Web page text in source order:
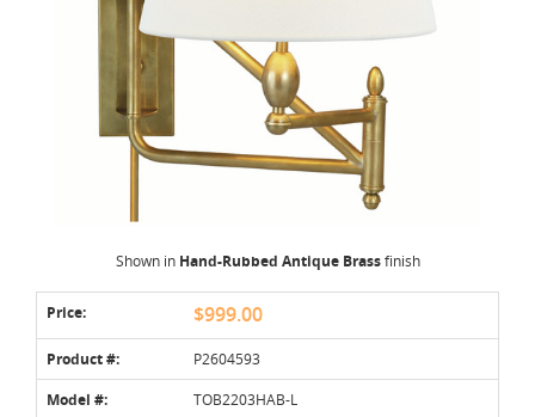
Shown in Hand-Rubbed Antique Brassfinish
Price: $999.00
Product #: P2604593
Model #: TOB2203HAB-L